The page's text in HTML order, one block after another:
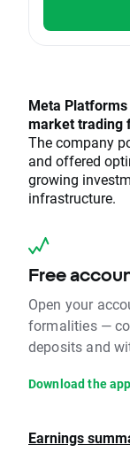
Meta Platforms
market trading
The company
and offered
growing
infrastructure.
Free
Open your
formalities —
deposits and
Download the app
Earnings